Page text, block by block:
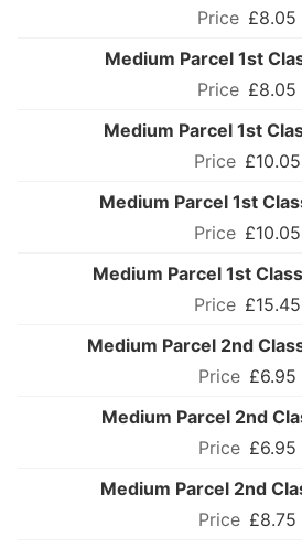
£8.05
Medium Parcel 1st
£8.05
Medium Parcel 1st
£10.05
Medium Parcel 1st
£10.05
Medium Parcel 1st
£15.45
Medium Parcel 2nd
£6.95
Medium Parcel 2nd
£6.95
Medium Parcel 2nd
£8.75